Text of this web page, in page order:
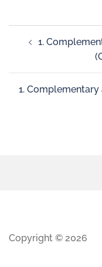
1.
1.
Copyright © 2026